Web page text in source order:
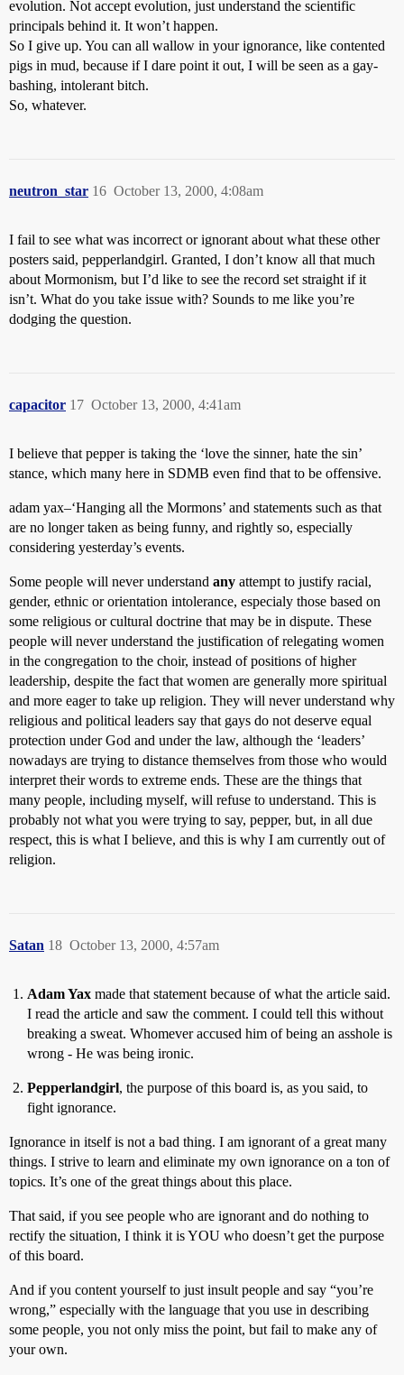
evolution. Not accept evolution, just understand the scientific
principals behind it. It won’t happen.
So I give up. You can all wallow in your ignorance, like contented
pigs in mud, because if I dare point it out, I will be seen as a gay-
bashing, intolerant bitch.
So, whatever.
neutron_star October 13, 2000, 4:08am
16
I fail to see what was incorrect or ignorant about what these other
posters said, pepperlandgirl. Granted, I don’t know all that much
about Mormonism, but I’d like to see the record set straight if it
isn’t. What do you take issue with? Sounds to me like you’re
dodging the question.
capacitor October 13, 2000, 4:41am
17
I believe that pepper is taking the ‘love the sinner, hate the sin’
stance, which many here in SDMB even find that to be offensive.
adam yax–‘Hanging all the Mormons’ and statements such as that
are no longer taken as being funny, and rightly so, especially
considering yesterday’s events.
Some people will never understand any attempt to justify racial,
gender, ethnic or orientation intolerance, especialy those based on
some religious or cultural doctrine that may be in dispute. These
people will never understand the justification of relegating women
in the congregation to the choir, instead of positions of higher
leadership, despite the fact that women are generally more spiritual
and more eager to take up religion. They will never understand why
religious and political leaders say that gays do not deserve equal
protection under God and under the law, although the ‘leaders’
nowadays are trying to distance themselves from those who would
interpret their words to extreme ends. These are the things that
many people, including myself, will refuse to understand. This is
probably not what you were trying to say, pepper, but, in all due
respect, this is what I believe, and this is why I am currently out of
religion.
Satan October 13, 2000, 4:57am
18
Adam Yax made that statement because of what the article said.
I read the article and saw the comment. I could tell this without
breaking a sweat. Whomever accused him of being an asshole is
wrong - He was being ironic.
Pepperlandgirl, the purpose of this board is, as you said, to
fight ignorance.
Ignorance in itself is not a bad thing. I am ignorant of a great many
things. I strive to learn and eliminate my own ignorance on a ton of
topics. It’s one of the great things about this place.
That said, if you see people who are ignorant and do nothing to
rectify the situation, I think it is YOU who doesn’t get the purpose
of this board.
And if you content yourself to just insult people and say “you’re
wrong,” especially with the language that you use in describing
some people, you not only miss the point, but fail to make any of
your own.